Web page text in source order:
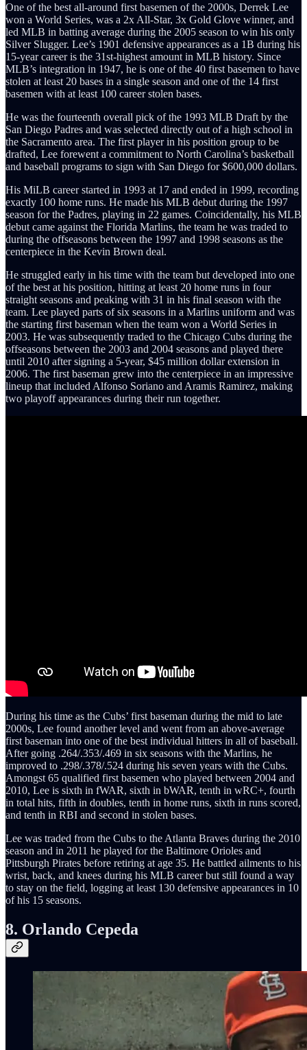
One of the best all-around first basemen of the 2000s, Derrek Lee
won a World Series, was a 2x All-Star, 3x Gold Glove winner, and
led MLB in batting average during the 2005 season to win his only
Silver Slugger. Lee’s 1901 defensive appearances as a 1B during his
15-year career is the 31st-highest amount in MLB history. Since
MLB’s integration in 1947, he is one of the 40 first basemen to have
stolen at least 20 bases in a single season and one of the 14 first
basemen with at least 100 career stolen bases.
He was the fourteenth overall pick of the 1993 MLB Draft by the
San Diego Padres and was selected directly out of a high school in
the Sacramento area. The first player in his position group to be
drafted, Lee forewent a commitment to North Carolina’s basketball
and baseball programs to sign with San Diego for $600,000 dollars.
His MiLB career started in 1993 at 17 and ended in 1999, recording
exactly 100 home runs. He made his MLB debut during the 1997
season for the Padres, playing in 22 games. Coincidentally, his MLB
debut came against the Florida Marlins, the team he was traded to
during the offseasons between the 1997 and 1998 seasons as the
centerpiece in the Kevin Brown deal.
He struggled early in his time with the team but developed into one
of the best at his position, hitting at least 20 home runs in four
straight seasons and peaking with 31 in his final season with the
team. Lee played parts of six seasons in a Marlins uniform and was
the starting first baseman when the team won a World Series in
2003. He was subsequently traded to the Chicago Cubs during the
offseasons between the 2003 and 2004 seasons and played there
until 2010 after signing a 5-year, $45 million dollar extension in
2006. The first baseman grew into the centerpiece in an impressive
lineup that included Alfonso Soriano and Aramis Ramirez, making
two playoff appearances during their run together.
During his time as the Cubs’ first baseman during the mid to late
2000s, Lee found another level and went from an above-average
first baseman into one of the best individual hitters in all of baseball.
After going .264/.353/.469 in six seasons with the Marlins, he
improved to .298/.378/.524 during his seven years with the Cubs.
Amongst 65 qualified first basemen who played between 2004 and
2010, Lee is sixth in fWAR, sixth in bWAR, tenth in wRC+, fourth
in total hits, fifth in doubles, tenth in home runs, sixth in runs scored,
and tenth in RBI and second in stolen bases.
Lee was traded from the Cubs to the Atlanta Braves during the 2010
season and in 2011 he played for the Baltimore Orioles and
Pittsburgh Pirates before retiring at age 35. He battled ailments to his
wrist, back, and knees during his MLB career but still found a way
to stay on the field, logging at least 130 defensive appearances in 10
of his 15 seasons.
8. Orlando Cepeda